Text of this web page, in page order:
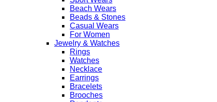
Beach Wears
Beads & Stones
Casual Wears
For Women
Jewelry & Watches
Rings
Watches
Necklace
Earrings
Bracelets
Brooches